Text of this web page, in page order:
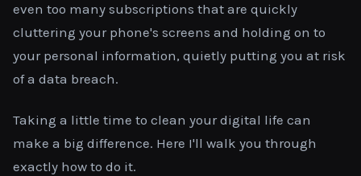
even too many subscriptions that are quickly
cluttering your phone's screens and holding on to
your personal information, quietly putting you at risk
of a data breach.
Taking a little time to clean your digital life can
make a big difference. Here I'll walk you through
exactly how to do it.